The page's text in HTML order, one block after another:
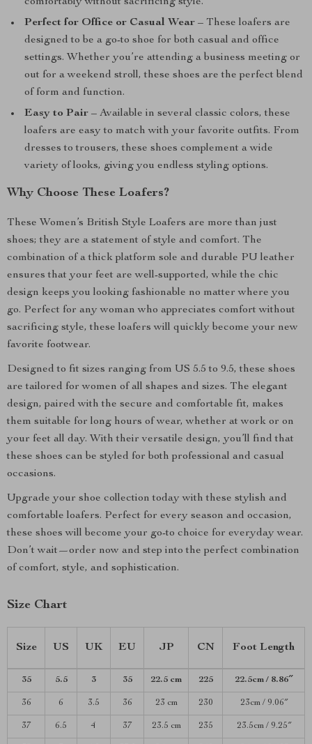
Perfect for Office or Casual Wear – These loafers are
designed to be a go-to shoe for both casual and office
settings. Whether you’re attending a business meeting or
out for a weekend stroll, these shoes are the perfect blend
of form and function.
Easy to Pair – Available in several classic colors, these
loafers are easy to match with your favorite outfits. From
dresses to trousers, these shoes complement a wide
variety of looks, giving you endless styling options.
Why Choose These Loafers?
These Women’s British Style Loafers are more than just
shoes; they are a statement of style and comfort. The
combination of a thick platform sole and durable PU leather
ensures that your feet are well-supported, while the chic
design keeps you looking fashionable no matter where you
go. Perfect for any woman who appreciates comfort without
sacrificing style, these loafers will quickly become your new
favorite footwear.
Designed to fit sizes ranging from US 5.5 to 9.5, these shoes
are tailored for women of all shapes and sizes. The elegant
design, paired with the secure and comfortable fit, makes
them suitable for long hours of wear, whether at work or on
your feet all day. With their versatile design, you’ll find that
these shoes can be styled for both professional and casual
occasions.
Upgrade your shoe collection today with these stylish and
comfortable loafers. Perfect for every season and occasion,
these shoes will become your go-to choice for everyday wear.
Don’t wait—order now and step into the perfect combination
of comfort, style, and sophistication.
Size Chart
Size US UK EU JP CN Foot Length
35 5.5 3 35 22.5 cm 225 22.5cm / 8.86″
36 6 3.5 36 23 cm 230 23cm / 9.06″
37 6.5 4 37 23.5 cm 235 23.5cm / 9.25″